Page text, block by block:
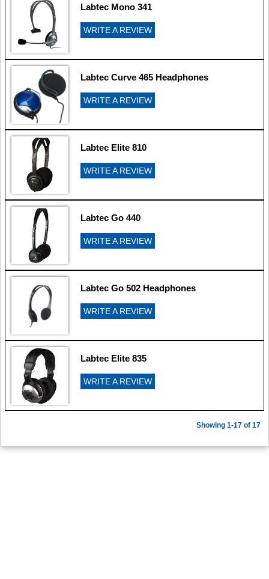
Labtec Mono 341
WRITE A REVIEW
Labtec Curve 465 Headphones
WRITE A REVIEW
Labtec Elite 810
WRITE A REVIEW
Labtec Go 440
WRITE A REVIEW
Labtec Go 502 Headphones
WRITE A REVIEW
Labtec Elite 835
WRITE A REVIEW
Showing 1-17 of 17